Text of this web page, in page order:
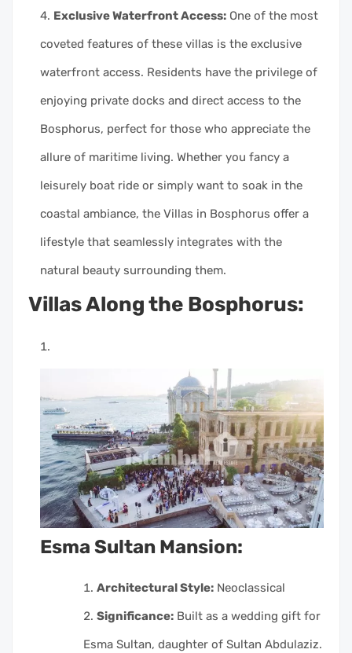
Exclusive Waterfront Access: One of the most
coveted features of these villas is the exclusive
waterfront access. Residents have the privilege of
enjoying private docks and direct access to the
Bosphorus, perfect for those who appreciate the
allure of maritime living. Whether you fancy a
leisurely boat ride or simply want to soak in the
coastal ambiance, the Villas in Bosphorus offer a
lifestyle that seamlessly integrates with the
natural beauty surrounding them.
Villas Along the Bosphorus:
Esma Sultan Mansion:
Architectural Style: Neoclassical
Significance: Built as a wedding gift for
Esma Sultan, daughter of Sultan Abdulaziz.